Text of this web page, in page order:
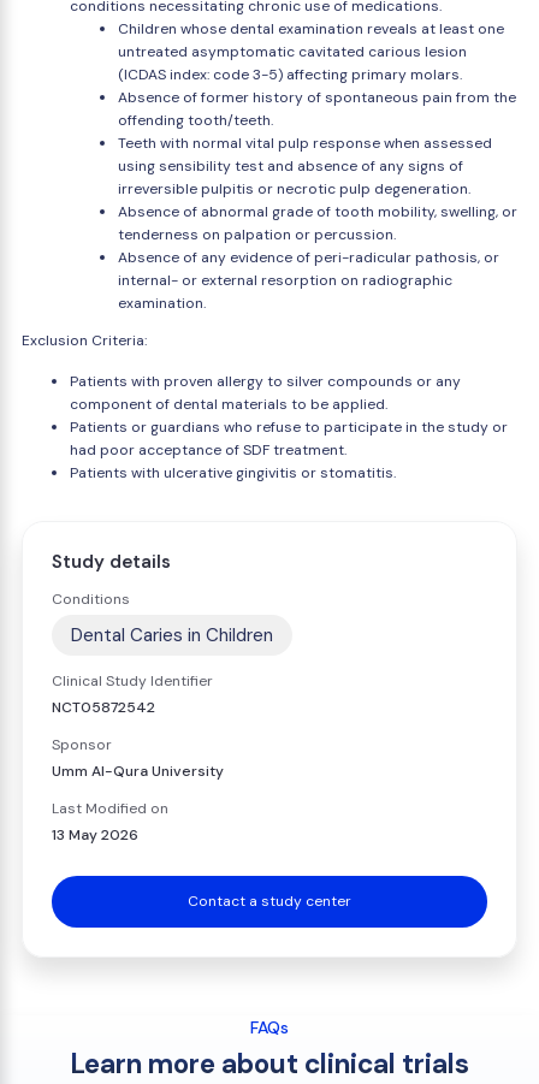
conditions necessitating chronic use of medications.
Children whose dental examination reveals at least one
untreated asymptomatic cavitated carious lesion
(ICDAS index: code 3-5) affecting primary molars.
Absence of former history of spontaneous pain from the
offending tooth/teeth.
Teeth with normal vital pulp response when assessed
using sensibility test and absence of any signs of
irreversible pulpitis or necrotic pulp degeneration.
Absence of abnormal grade of tooth mobility, swelling, or
tenderness on palpation or percussion.
Absence of any evidence of peri-radicular pathosis, or
internal- or external resorption on radiographic
examination.
Exclusion Criteria:
Patients with proven allergy to silver compounds or any
component of dental materials to be applied.
Patients or guardians who refuse to participate in the study or
had poor acceptance of SDF treatment.
Patients with ulcerative gingivitis or stomatitis.
Study details
Conditions
Dental Caries in Children
Clinical Study Identifier
NCT05872542
Sponsor
Umm Al-Qura University
Last Modified on
13 May 2026
Contact a study center
FAQs
Learn more about clinical trials